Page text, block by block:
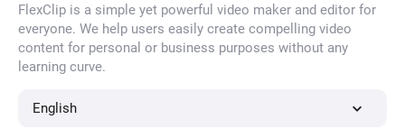
FlexClip is a simple yet powerful video maker and editor for
everyone. We help users easily create compelling video
content for personal or business purposes without any
learning curve.
English